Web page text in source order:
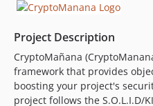
v0.1.8
v0.1.6
v0.1.5
v0.1.4
v0.1.3
Project Description
CryptoMañana
framework that provides
boosting your project's
project follows the S.O.L.I.D/